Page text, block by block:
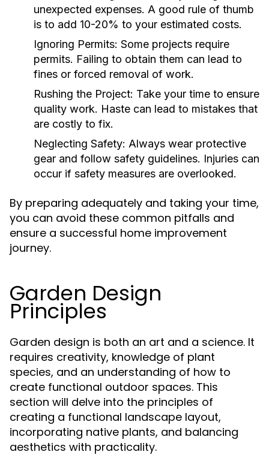
unexpected expenses. A good rule of thumb
is to add 10-20% to your estimated costs.
Ignoring Permits: Some projects require
permits. Failing to obtain them can lead to
fines or forced removal of work.
Rushing the Project: Take your time to ensure
quality work. Haste can lead to mistakes that
are costly to fix.
Neglecting Safety: Always wear protective
gear and follow safety guidelines. Injuries can
occur if safety measures are overlooked.
By preparing adequately and taking your time,
you can avoid these common pitfalls and
ensure a successful home improvement
journey.
Garden Design
Principles
Garden design is both an art and a science. It
requires creativity, knowledge of plant
species, and an understanding of how to
create functional outdoor spaces. This
section will delve into the principles of
creating a functional landscape layout,
incorporating native plants, and balancing
aesthetics with practicality.